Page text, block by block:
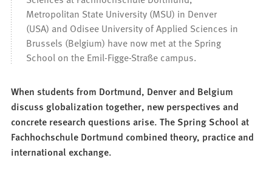
Metropolitan State University (MSU) in Denver
(USA) and Odisee University of Applied Sciences in
Brussels (Belgium) have now met at the Spring
School on the Emil-Figge-Straße campus.
When students from Dortmund, Denver and Belgium
discuss globalization together, new perspectives and
concrete research questions arise. The Spring School at
Fachhochschule Dortmund combined theory, practice and
international exchange.